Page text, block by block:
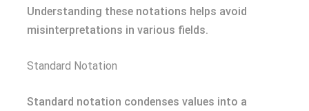
Understanding these notations helps avoid
misinterpretations in various fields.
Standard Notation
Standard notation condenses values into a